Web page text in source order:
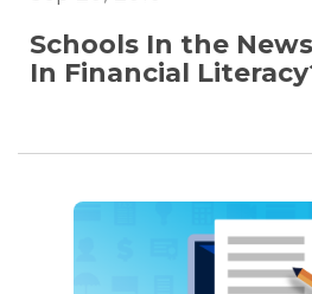
Schools In the
In Financial